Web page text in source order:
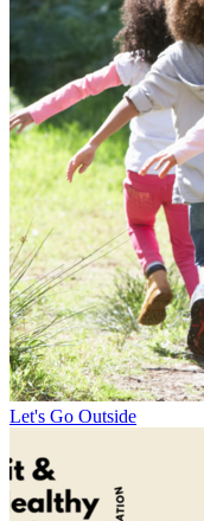
Let's Go Outside